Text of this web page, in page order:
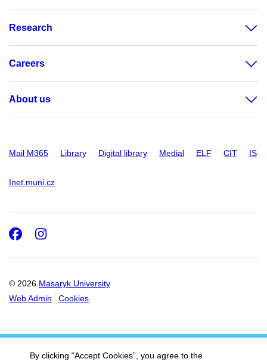
Research
Careers
About us
Mail M365 Library Digital library Medial ELF CIT IS
Inet.muni.cz
© 2026 Masaryk University
Web Admin
Cookies
Facebook
Instagram
By clicking “Accept Cookies”, you agree to the